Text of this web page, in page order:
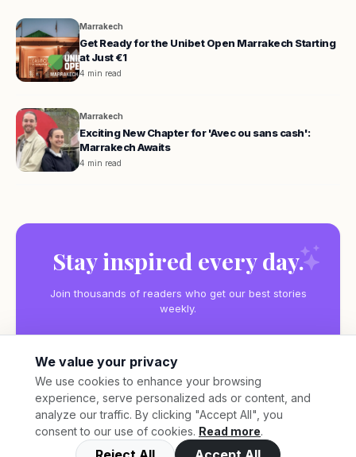
Marrakech
Get Ready for the Unibet Open Marrakech Starting
at Just €1
4 min read
Marrakech
Exciting New Chapter for 'Avec ou sans cash':
Marrakech Awaits
4 min read
Stay inspired every day.
Join thousands of readers who get our best stories
weekly.
Subscribe
We value your privacy
We use cookies to enhance your browsing
experience, serve personalized ads or content, and
analyze our traffic. By clicking "Accept All", you
consent to our use of cookies. Read more.